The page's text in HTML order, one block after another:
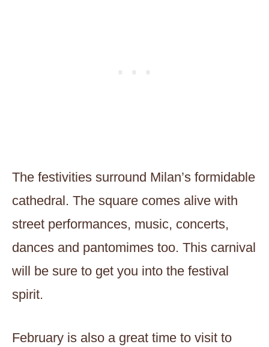
The festivities surround Milan’s formidable
cathedral. The square comes alive with
street performances, music, concerts,
dances and pantomimes too. This carnival
will be sure to get you into the festival
spirit.
February is also a great time to visit to